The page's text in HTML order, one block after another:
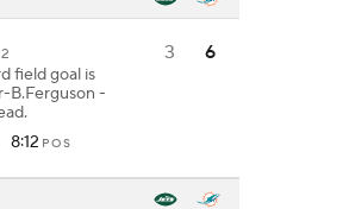
field goal is
B.Ferguson -
8:12 POS
3 6